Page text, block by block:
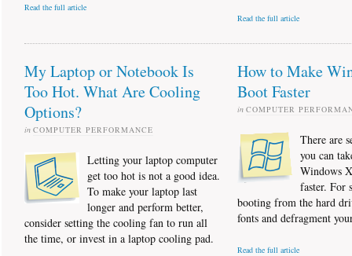
Read the full article
Read the full article
My Laptop or Notebook Is
Too Hot. What Are Cooling
Options?
in COMPUTER PERFORMANCE
Letting your laptop computer
get too hot is not a good idea.
To make your laptop last
longer and perform better,
consider setting the cooling fan to run all
the time, or invest in a laptop cooling pad.
How to Make
Boot Faster
in COMPUTER
There are
you can
Windows
faster. For
booting from the hard
fonts and defragment
Read the full article